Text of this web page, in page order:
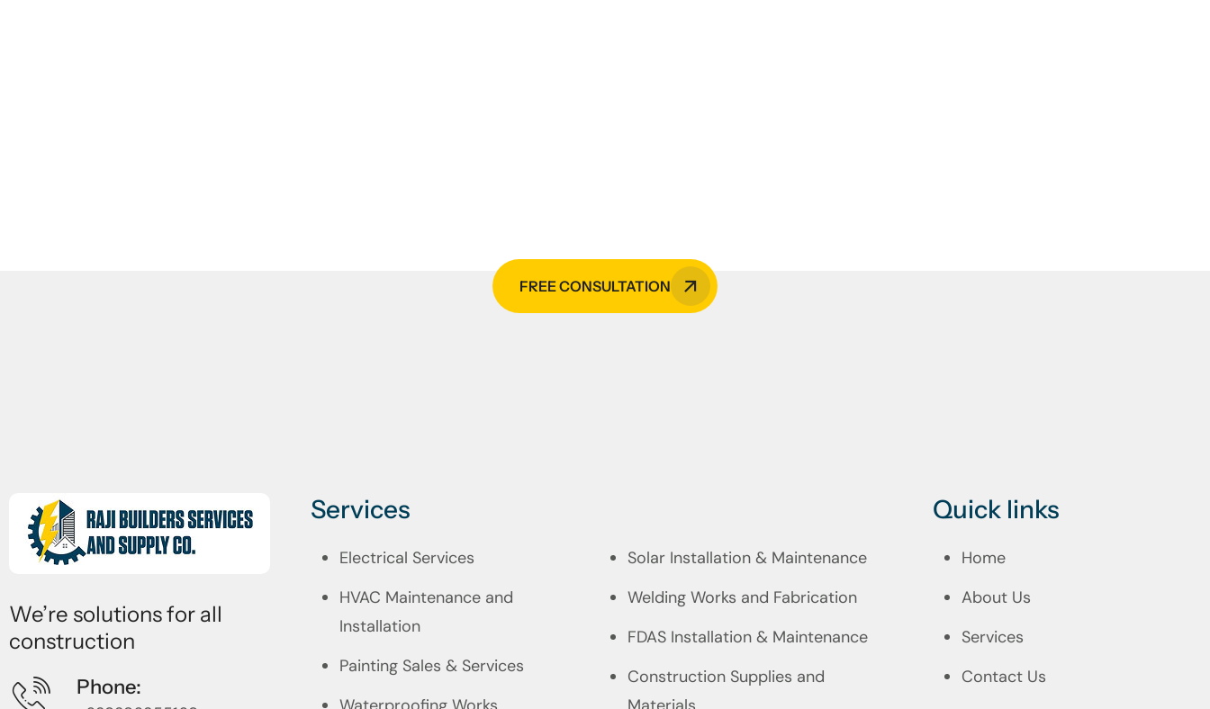
FREE CONSULTATION
We’re solutions for all
construction
Phone:
Services
Electrical Services
HVAC Maintenance and
Installation
Painting Sales & Services
Solar Installation & Maintenance
Welding Works and Fabrication
FDAS Installation & Maintenance
Construction Supplies and
Quick links
Home
About Us
Services
Contact Us